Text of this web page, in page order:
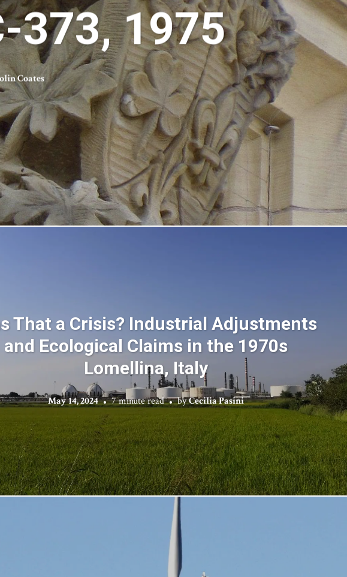
373, 1975
Coates
That a Crisis? Industrial Adjustments
and Ecological Claims in the 1970s
Lomellina, Italy
May 14, 2024 7 minute read byCecilia Pasini